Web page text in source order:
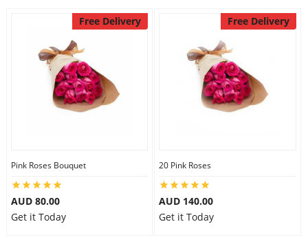
Free Delivery
Pink Roses Bouquet
AUD 80.00
Get it Today
Free Delivery
20 Pink Roses
AUD 140.00
Get it Today